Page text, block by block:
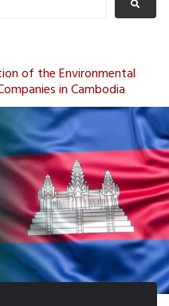
of the Environmental
in Cambodia